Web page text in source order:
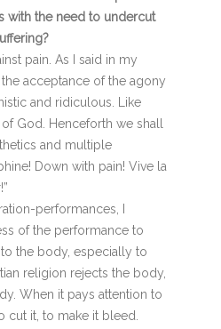
with the need to undercut
pain. As I said in my
acceptance of the agony
and ridiculous. Like
God. Henceforth we shall
and multiple
Down with pain! Vive la
performances, I
of the performance to
the body, especially to
religion rejects the body,
When it pays attention to
cut it, to make it bleed.